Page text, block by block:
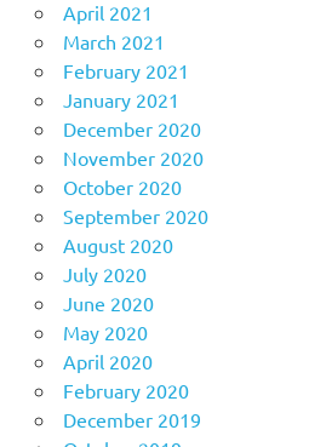
April 2021
March 2021
February 2021
January 2021
December 2020
November 2020
October 2020
September 2020
August 2020
July 2020
June 2020
May 2020
April 2020
February 2020
December 2019